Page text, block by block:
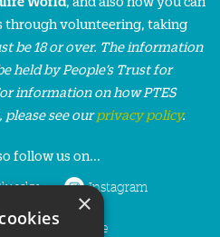
through volunteering, taking
be 18 or over. The information
held by People’s Trust for
information on how PTES
please see ourprivacy policy.
follow us on...
Instagram
YouTube
×